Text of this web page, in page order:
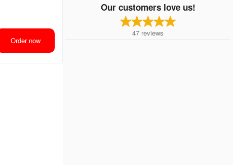
Our customers love us!
47 reviews
Order now